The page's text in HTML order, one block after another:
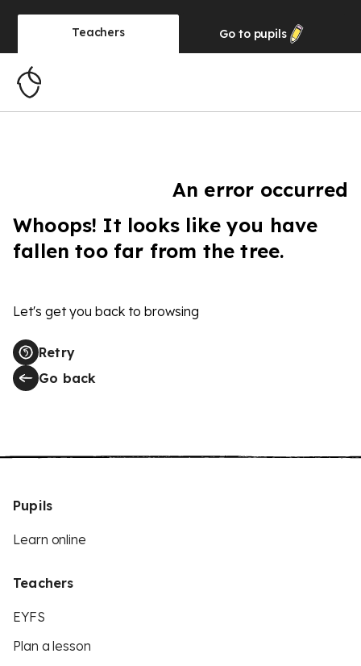
Teachers Go to pupils
An error occurred
Whoops! It looks like you have
fallen too far from the tree.
Let's get you back to browsing
Retry
Go back
Pupils
Learn online
Teachers
EYFS
Plan a lesson